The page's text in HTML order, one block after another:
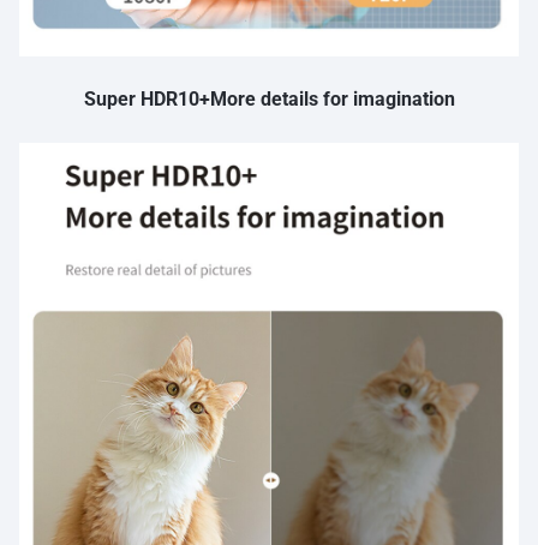
Super HDR10+More details for imagination